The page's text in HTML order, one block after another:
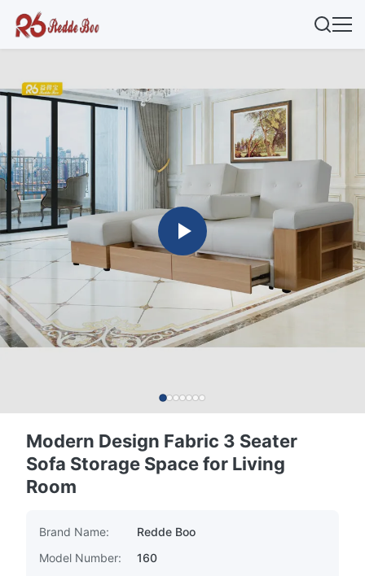
Modern Design Fabric 3 Seater
Sofa Storage Space for Living
Room
Brand Name:
Redde Boo
Model Number:
160